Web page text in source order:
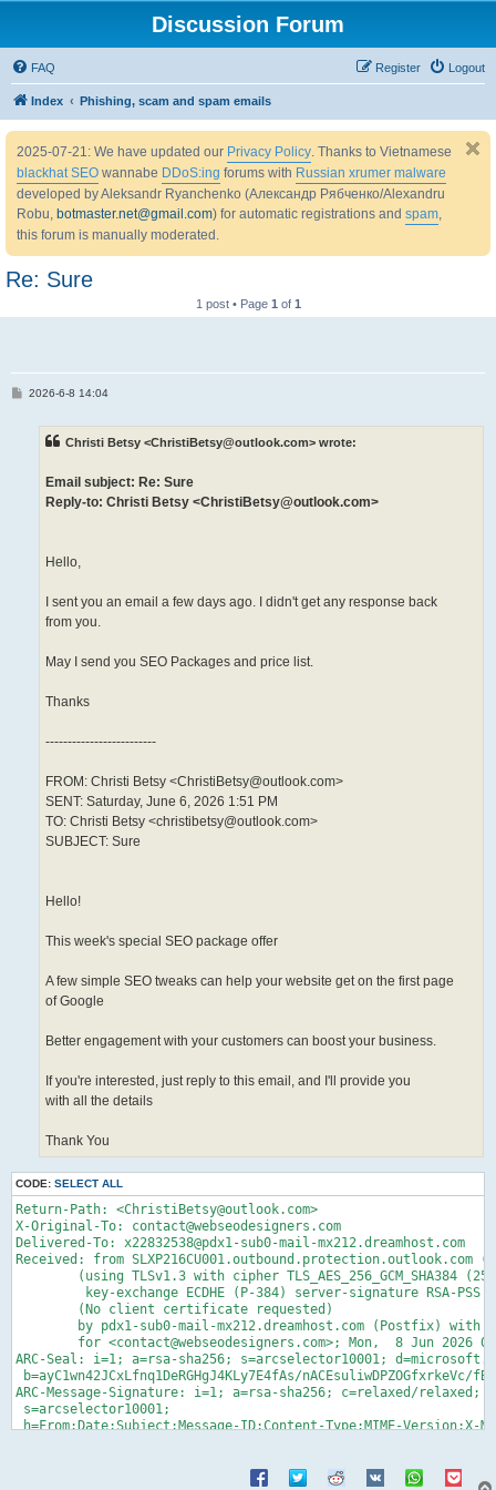
Discussion Forum
FAQ Logout
Register
Index Phishing, scam and spam emails
2025-07-21: We have updated our Privacy Policy. Thanks to Vietnamese
blackhat SEO wannabe DDoS:ing forums with Russian xrumer malware
developed by Aleksandr Ryanchenko (Александр Рябченко/Alexandru
Robu, botmaster.net@gmail.com) for automatic registrations and spam,
this forum is manually moderated.
Re: Sure
1 post • Page 1 of 1
P2026-6-8 14:04
Christi Betsy <ChristiBetsy@outlook.com> wrote:
Email subject: Re: Sure
Reply-to: Christi Betsy <ChristiBetsy@outlook.com>
Hello,
I sent you an email a few days ago. I didn't get any response back
from you.
May I send you SEO Packages and price list.
Thanks
-------------------------
FROM: Christi Betsy <ChristiBetsy@outlook.com>
SENT: Saturday, June 6, 2026 1:51 PM
TO: Christi Betsy <christibetsy@outlook.com>
SUBJECT: Sure
Hello!
This week's special SEO package offer
A few simple SEO tweaks can help your website get on the first page
of Google
Better engagement with your customers can boost your business.
If you're interested, just reply to this email, and I'll provide you
with all the details
Thank You
CODE: SELECT ALL
Return-Path: <ChristiBetsy@outlook.com>
X-Original-To: contact@webseodesigners.com
Delivered-To: x22832538@pdx1-sub0-mail-mx212.dreamhost.com
Received: from SLXP216CU001.outbound.protection.outlook.com (mail-koreacentralazolkn19011035.outbound.protection.outlook.com [52.103.74.35])
	(using TLSv1.3 with cipher TLS_AES_256_GCM_SHA384 (256/256 bits)
	 key-exchange ECDHE (P-384) server-signature RSA-PSS (2048 bits) server-digest SHA256)
	(No client certificate requested)
	by pdx1-sub0-mail-mx212.dreamhost.com (Postfix) with ESMTPS id 4gYv1F6ylDz901m
	for <contact@webseodesigners.com>; Mon,  8 Jun 2026 07:04:33 -0700 (PDT)
ARC-Seal: i=1; a=rsa-sha256; s=arcselector10001; d=microsoft.com; cv=none;
 b=ayC1wn42JCxLfnq1DeRGHgJ4KLy7E4fAs/nACEsuliwDPZOGfxrkeVc/fBsKqBkD4bHCaURIcBAtiH4rPXn2abFwM9AlTYU2NGgxnLHnYRHPFelOZUUXhR7gGV7qxbHy+hZmpysQrgmYTJJouUSJGVoSZis5O/mCPW1iBNXzyVeu6ZQJVKj4er9w6LKhTfiBVr05whHQdGykXiCLCL708Q2Zzx3P9R4z/H0ZVnKLhotkRGzVjrtNx3mxzR27GG0+GDyd+RQfWTa3QxFcLW/p/1x4NtfJ7q8ME4YOlWWGsRrxa6UvusB1zPxvhcNuqVHrFsXUlN8UDDzlcT0WENIinw==
ARC-Message-Signature: i=1; a=rsa-sha256; c=relaxed/relaxed; d=microsoft.com;
 s=arcselector10001;
 h=From:Date:Subject:Message-ID:Content-Type:MIME-Version:X-MS-Exchange-AntiSpam-MessageData-ChunkCount:X-MS-Exchange-AntiSpam-MessageData-0:X-MS-Exchange-AntiSpam-MessageData-1;
 bh=FLUCts4+t/eyt+dCmFOJdiHoNmXsPXtfC9bGBlQK2cQ=;
 b=V3Jz8Fp4wYjs6T5yhKrzokEGLw6cIcKzxTn8eNjUJ8px4tiF6PedDQSWvH9t6Y6Mpb2mrdPS2ad92j34B7Z28R5WsBFZDE37kjLHh5jaEGd7fxkb4KFruYYsCDjyUG/kWR92RmWmyUPBqoWS5vGujn5QE2nn1ARJSGo7yxxBDCqW4hAHgbp41xtLomD8CXP3ZxMTWc9+RgZ4qfjMPiRVL8VwG0uNUHKbryWdFFhWjBHw0mwJMknBYS1nZwqaUrYCZYGVM1Iw8SkftQekt1DnRykEJSO6Z1E0YqkROY2EcmtO7XOooTbMCf3UOJpCOGRdIoIEgXb4kXisVfb5pqNeUg==
ARC-Authentication-Results: i=1; mx.microsoft.com 1; spf=none; dmarc=none;
 dkim=none; arc=none
DKIM-Signature: v=1; a=rsa-sha256; c=relaxed/relaxed; d=outlook.com;
 s=selector1;
 h=From:Date:Subject:Message-ID:Content-Type:MIME-Version:X-MS-Exchange-SenderADCheck;
 bh=FLUCts4+t/eyt+dCmFOJdiHoNmXsPXtfC9bGBlQK2cQ=;
 b=JNfAaKWwqlyWiiUVoszShXDKTmUzr3OTeUsvRMB89j1jEm4vzFTo72ripzXAiv2OV1/NqNTDXfxcLMHqlAKAdeL7j9UDGyDChAI1AwvK5SilQVHr9uf2zpGiRJODbFhR4go83xHd4uWGcoofS48QebZAGP1lXfZVksxIDPVMuJu0+vpRenqj/ersks2ololzGqUNSaNt7Y+UF4T8FdoDLaO679ee/x7I/KWMA8Fb2lTbrvlSVMC1yVIo0+hAJiqHFtXrrW346VtgVuR1GNbfO0ASezbmzPBaRve0NGtlFHtIkzXuOc3jr7vIEfpEomfoqjdSakxPkfr2P7RET8Q2tQ==
Received: from SL2P216MB1045.KORP216.PROD.OUTLOOK.COM (2603:1096:101:8::5) by
 SE2P216MB2040.KORP216.PROD.OUTLOOK.COM (2603:1096:101:120::6) with Microsoft
 SMTP Server (version=TLS1_2, cipher=TLS_ECDHE_RSA_WITH_AES_256_GCM_SHA384) id
 15.21.92.12; Mon, 8 Jun 2026 14:04:05 +0000
Received: from SL2P216MB1045.KORP216.PROD.OUTLOOK.COM
 ([fe80::d0f0:8ede:22e0:5e7d]) by SL2P216MB1045.KORP216.PROD.OUTLOOK.COM
 ([fe80::d0f0:8ede:22e0:5e7d%3]) with mapi id 15.21.0092.011; Mon, 8 Jun 2026
 14:04:05 +0000
From: Christi Betsy <ChristiBetsy@outlook.com>
To: Christi Betsy <ChristiBetsy@outlook.com>
Subject: Re: Sure
Thread-Topic: Sure
Thread-Index: AQHc9btdigE3Ho6uhEy64bEi3fYFGrY0s6GT
Date: Mon, 8 Jun 2026 14:04:05 +0000
Message-ID:
 <SL2P216MB104502EE4874AD852042EBD5DB1C2@SL2P216MB1045.KORP216.PROD.OUTLOOK.COM>
References:
 <SL2P216MB10454867C3F515BA3A1A0D64DB1E2@SL2P216MB1045.KORP216.PROD.OUTLOOK.COM>
In-Reply-To:
 <SL2P216MB10454867C3F515BA3A1A0D64DB1E2@SL2P216MB1045.KORP216.PROD.OUTLOOK.COM>
Accept-Language: en-US
Content-Language: en-US
X-MS-Has-Attach:
X-MS-TNEF-Correlator:
msip_labels:
x-ms-exchange-messagesentrepresentingtype: 1
x-ms-publictraffictype: Email
x-ms-traffictypediagnostic: SL2P216MB1045:EE_|SE2P216MB2040:EE_
x-ms-office365-filtering-correlation-id: d082de63-54dc-44cb-9bda-08dec566cd2b
x-microsoft-antispam:
 BCL:0;ARA:14566002|37102599003|51005399006|41001999006|15030799006|15080799012|19110799012|48001999003|8060799015|8062599012|55001999006|37011999003|45011099003|31061999003|440099028|3412199025|12091999003|102099032|56899033|40105399003|1710799026;
x-microsoft-antispam-message-info:
 =?utf-8?B?QlhXR0EwQ1pWdENaZWpNVXdkd05qa2F5L0VTU2Q4SGZUVEFxVXFJSFZxQzNy?=
 =?utf-8?B?eHRkVHk0MHRJUEVlVnJLeU5uaS9OeDhmWis1bzNGK3M3dUU1ZnZ5MzYrNXZh?=
 =?utf-8?B?UC9MY1BYZlRzcmtUam1LdE1KQ3loYVRLQzRhVFFwVC9XWTg0aThwKzRaTHdi?=
 =?utf-8?B?d2oyVFZhWDBOSG1GS21CMEJCTDZKR0hOWVZrejMybUtWRGduQjlRU2FrVmk5?=
 =?utf-8?B?KzFTMWlFdW8xN25aMTExY25tQ3dqb1plMDRYV1FzeXUrMFo2d0F4Qmh5Y0Jp?=
 =?utf-8?B?RUdMQ0tFK0pGOVdVUHBGUXNBYkhweVBHWWV4UjdmZFlvUVh6bVB0LzU2MC9V?=
 =?utf-8?B?MG9pTnBaRFBnaTRlMEVPVmNJYnpyd0JCTUdNQUFaL3BiY2pDSlRIVXBXRmpL?=
 =?utf-8?B?Y1FhbkZUdFRXeWxBbTNoblJhZ3U0TERMS3Ywc3YrVFBnc1ptbjlDd0E1OVZY?=
 =?utf-8?B?M2ZGYWFvSTRlZWZRUEcvMm9VUnBiQTdhSEFyMEF4dmtYbmJNeEs3NEZiK21q?=
 =?utf-8?B?aUFObXN1bXdUUWYwWGZ6ZmlyZnpWdE5INU1ucXZXVkovenhXSmdFeTJsbXFn?=
 =?utf-8?B?MVdNVHA4a1hoUXhjbkEyVk5wWmNHQnRMeHBIeUhRMzRCREQwUElGeEpzRVBZ?=
 =?utf-8?B?NWlYR3ZtZENwM3V0WjN2Um8rQXJhWktjZkJuZ3JlSFN6QUV2SGgwZkJ6RzNX?=
 =?utf-8?B?M05ydkJ6N1dsZjBIYVlheWh1TldRamdhd3duZm5XVU5wdzhQMlh5Vm1mVnNO?=
 =?utf-8?B?T3JVOXcyMlh5ako4U1FscXliZk9vZ1o4b0Y1WnB5dEN4bUtzSmJzWGNBUlgr?=
 =?utf-8?B?QXpmWW1BNUtOdi84WUxhdklUdHRIZFFLRm5UTHBCaktuRlB0Wi9pNnN2M04w?=
 =?utf-8?B?aXFISDB6c3Z2LzhFNWRJMHh0QVFicmUwTHR6YUt5bVhWQ2xLcXNEdFREWG5t?=
 =?utf-8?B?bitVUFM4cUIveEU3V281SWQvSk92UUxEUktOTTdldnNmYXFuU0J2Z3NXbHpp?=
 =?utf-8?B?bnZ4T25UeFBVaFVQelJEaENMTEdWZXkzNU91bzhqTDJENHdiSnJIT3k2R3F3?=
 =?utf-8?B?YU5wb09Cd29xZnAzam1aZVRlVjRZbXZTSjdsVmdlU1FsOGFvckc3dzd6TjZO?=
 =?utf-8?B?VllxaFZreUdKY0h6VjJ0T3pZd09PS1lGZm44c3dkSHFkbnBnd3F3T2o5OGNz?=
 =?utf-8?B?VUx3UXhKWklYWFFkQkhaalVpNXF3SnRXTks5eDVMbitlbGkyTTBxQnN0YzJt?=
 =?utf-8?B?cHp6SjNsUnFNRWN3YmlzUVRxa1NSNDZMTEVENmo2UGxwQ29peHFIY0g1Zk9Q?=
 =?utf-8?B?OEJaNC9wWFFuOVVMZVkvVUZCNTRSeTV1MVB2Tms0cmFxVkV2NmpFTENudmsv?=
 =?utf-8?B?MStqendYQ1IwaUV2bVNZdUxtd2UwREtqcFhTc0k1VUtrZ1poWU9EckZURXlo?=
 =?utf-8?B?Z2g0d0RxeFJtOE5RWWJoM0dWZUEzNEdUaG45V0pWZDZOSmU4bDJFNUhGUG04?=
 =?utf-8?B?eGJQK1ZJakVMQ2RSaTlZTWNtbkNrY1JFd2V0Q0IzaFhKUnRjYXFvZVkxWFBk?=
 =?utf-8?Q?2gZd43wgzCfQuSQfG2VX41PkkxZWi/xFgvLRrUe4p95Ff1?=
x-ms-exchange-antispam-messagedata-chunkcount: 1
x-ms-exchange-antispam-messagedata-0:
 =?utf-8?B?RXA0aXBaai81THBQamNXdkJiNUx1Z2tqaFA0SDVYYnh3dzFCcTF6UVF5RGo2?=
 =?utf-8?B?RDVrYmZoVDJzT0o3bS8zenpYZ0RvRytGNWpQQlRqUG1YdjZFS0VzdS9sczZj?=
 =?utf-8?B?Qk42NlRTUDBTa3NlNklBZk5MVVFsV25wMmk1eGgyOGJJRHVXYnp6c3JIMCtr?=
 =?utf-8?B?WTZnN0QxK2Zoa1ZCdkRKL1hMOFdYQzgzVGhYYWtINE5XeHJpa0ErK1BiNnBJ?=
 =?utf-8?B?SFZwdEZBZmdENk5XK2c1TkRSeWxPMzRtcTFJTEZLa3VaVkdGMldySjVSZ3R1?=
 =?utf-8?B?S25uc1A5WHNxWkJCaEkvM0M2MmF0djBHOERNSTdZRllISzJrZGhIbjhyU3ph?=
 =?utf-8?B?M0p3S2UzQ0JLd3FtRVVZZ0NYcGV3RWVnT21xcldrQjR6eEhueG9Zd2VhOWNi?=
 =?utf-8?B?M0lQOEdIWnl6MjJZZ1o1MXZOQ0NvbUZtWHNNYzZUbVFPeVcwNHpXVmtndy9t?=
 =?utf-8?B?N0Y2Nmw2TWZGdC9CaWlJUzRuSUREZFBtYUNGUm5NWEFYb0NrRFRVNVU0TUVj?=
 =?utf-8?B?bDlSc0o3U1UrZWpsTmwxdGZKaTNxRTBocHRqNFB2V2ltOGY1SS9DZ1J4KzZN?=
 =?utf-8?B?aC9vTnRzY0g0NmVPSHZmSWF2RkdCamIzTVNOT2pjZjk5QVJVSFgvV1k2ang0?=
 =?utf-8?B?WlRYbDAvL3BKZ0w1ZzlOWUNuRStZREg1a3BNY05SVitEdVMwZGdWTWJqT2hB?=
 =?utf-8?B?cFUyeUJGNzVCdC9KRUo5a3gvclF1S2RrYWRHSXJnbmlDVmVnT0RnT2hhamp6?=
 =?utf-8?B?T0ZhMUhqRmtGa1B2aS94RTNJYlp3cmxQWDc2OHRGelZvaG1jM3g3SDFYZDZI?=
 =?utf-8?B?MWJ2Z2pzR0tvOFM2RjhwblNTNnAyQVNESDYwSGlBZWZGdk9NWFdLelV4Qkxz?=
 =?utf-8?B?bUwxODZTTGg5NjRHWTE0RmR3RXpXUmV3M3Q4bmk1NWhLMXlJVkJoZlJYUzlX?=
 =?utf-8?B?RE02NGdtdHlXRG9weFdqeFp3K1dLTjZhR2Q1SXJITFhtQ2UxQk9PaGdJdzBJ?=
 =?utf-8?B?WFh4SGxYTnliVDNBbUUyWUJwSkFMdzh4RTBJTWFTSmp2TS9UNlhlNlpKdVd0?=
 =?utf-8?B?K25vMFp0aEJpUzlOU2QxcE93cWNwN3VhWWw5Q0picXExeEhQbmRKWlJueU9Q?=
 =?utf-8?B?amJyc2hacVhIOGhZdVZEQTZoV05hVENXaWQxek5CeDhFWDE3RlB1NHVvcThN?=
 =?utf-8?B?dm5jbGFmOG9tdXVBcFQrRjd3Qmh6bFFKRnlXK3ZiVVJXbzVvSURhWGNqbGNT?=
 =?utf-8?B?aVU5SG5VUU9majc4TFVKVFVQL09YNmhZK01mU01OSm0reWVuOFRBdlRpd1BJ?=
 =?utf-8?B?VmlzV0NPekVZbWFuMC9DOGVjV0F3V1RpWU56VjVuTmpZSHRIeXBSaUs5aGVs?=
 =?utf-8?B?aHk2djRvSVNLeFNISTcxS3F3THY5YncvRHN3OGp1YmpNTll0ZkJaV0hpdFFS?=
 =?utf-8?B?aUJKU09PNU1md0l6bDJLOVhEY2RnSGxxOWN1azRtL1kzTUNUY0dZVm9RM2p5?=
 =?utf-8?B?UG1LdWhOYkh2QXYwY1g5Tmgxc0VpNjFWTys5ejlBOGJhK2ZZeEZ3ZEJsdDhr?=
 =?utf-8?B?c3pRL2VyQTBHTmpCM3NXdDBNRzY4MzhRZVhCbVBvZWx6QlBxTStNQ3U1eXpK?=
 =?utf-8?B?WGI0QUI0ZHlkZVZ5OWVad01iSHhjZGh2OEhLeVh3eWZSTHpzaWxaajRtUmVU?=
 =?utf-8?B?eUhOeWdqWDV2VkJ4YXhsT2FmRko1OExSaVJmblR2ZHFGWXMwRVhYemNDelVk?=
 =?utf-8?B?bkxPRW4vbnIyNWx5cGdWeHMrQkcyajZIYlQ0bnFwOWlzZ0lsczNtUWVnSUkw?=
 =?utf-8?B?dGRxSjcvNllBMEFubW9vTWtmY2krUkFwWUV5NGoxTWkxYjVPeEpwY25URHlv?=
 =?utf-8?B?eUppdjlkK1lNK296VlFLaXJpSEtvV2Z3YTR5NTN1d3IyUHJMQjJGdlZ5aDdw?=
 =?utf-8?Q?CxwHqtb3Sy8t8xFEQkgZxYZ3zwYZFPKN?=
Content-Type: multipart/alternative;
	boundary="_000_SL2P216MB104502EE4874AD852042EBD5DB1C2SL2P216MB1045KORP_"
MIME-Version: 1.0
X-OriginatorOrg: outlook.com
X-MS-Exchange-CrossTenant-AuthAs: Internal
X-MS-Exchange-CrossTenant-AuthSource: SL2P216MB1045.KORP216.PROD.OUTLOOK.COM
X-MS-Exchange-CrossTenant-RMS-PersistedConsumerOrg: 00000000-0000-0000-0000-000000000000
X-MS-Exchange-CrossTenant-Network-Message-Id: d082de63-54dc-44cb-9bda-08dec566cd2b
X-MS-Exchange-CrossTenant-originalarrivaltime: 08 Jun 2026 14:04:05.2202
 (UTC)
X-MS-Exchange-CrossTenant-fromentityheader: Hosted
X-MS-Exchange-CrossTenant-id: 84df9e7f-e9f6-40af-b435-aaaaaaaaaaaa
X-MS-Exchange-CrossTenant-rms-persistedconsumerorg: 00000000-0000-0000-0000-000000000000
X-MS-Exchange-Transport-CrossTenantHeadersStamped: SE2P216MB2040

--_000_SL2P216MB104502EE4874AD852042EBD5DB1C2SL2P216MB1045KORP_
Content-Type: text/plain; charset="utf-8"
Content-Transfer-Encoding: base64

SGVsbG8sDQoNCkkgc2VudCB5b3UgYW4gZW1haWwgYSBmZXcgZGF5cyBhZ28uIEkgZGlkbid0IGdl
dCBhbnkgcmVzcG9uc2UgYmFjayBmcm9tIHlvdS4NCg0KTWF5IEkgc2VuZCB5b3UgU0VPIFBhY2th
Z2VzIGFuZCBwcmljZSBsaXN0Lg0KDQpUaGFua3Pwn5GNDQpfX19fX19fX19fX19fX19fX19fX19f
X19fX19fX19fXw0KRnJvbTogQ2hyaXN0aSBCZXRzeSA8Q2hyaXN0aUJldHN5QG91dGxvb2suY29t
Pg0KU2VudDogU2F0dXJkYXksIEp1bmUgNiwgMjAyNiAxOjUxIFBNDQpUbzogQ2hyaXN0aSBCZXRz
eSA8Y2hyaXN0aWJldHN5QG91dGxvb2suY29tPg0KU3ViamVjdDogU3VyZQ0KDQpIZWxsbyENCg0K
VGhpcyB3ZWVrJ3Mgc3BlY2lhbCBTRU8gcGFja2FnZSBvZmZlcg0KDQpBIGZldyBzaW1wbGUgU0VP
IHR3ZWFrcyBjYW4gaGVscC